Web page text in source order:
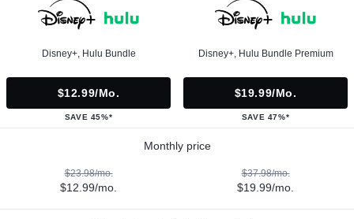
Disney+, Hulu Bundle
$12.99/mo.
SAVE 45%*
Disney+, Hulu Bundle Premium
$19.99/mo.
SAVE 47%*
Monthly price
$23.98/mo.
$12.99/mo.
$37.98/mo.
$19.99/mo.